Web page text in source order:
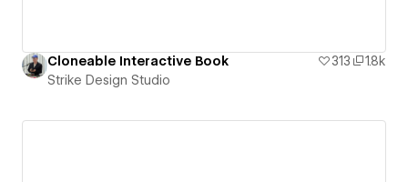
Cloneable Interactive Book 313
1.8k
Strike Design Studio